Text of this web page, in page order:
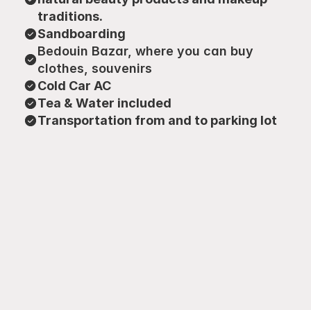
traditions.
Sandboarding
Bedouin Bazar, where you can buy
clothes, souvenirs
Cold Car AC
Tea & Water included
Transportation from and to parking lot